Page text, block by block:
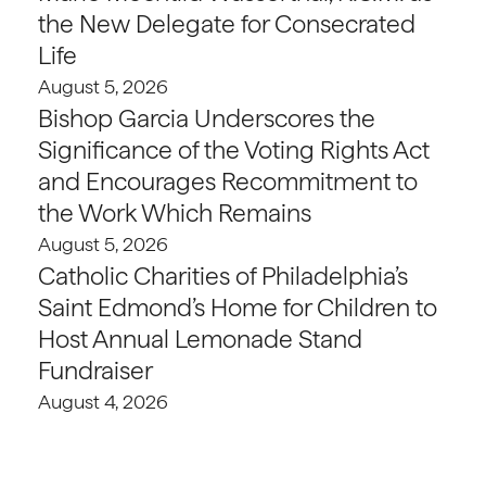
the New Delegate for Consecrated
Life
August 5, 2026
Bishop Garcia Underscores the
Significance of the Voting Rights Act
and Encourages Recommitment to
the Work Which Remains
August 5, 2026
Catholic Charities of Philadelphia’s
Saint Edmond’s Home for Children to
Host Annual Lemonade Stand
Fundraiser
August 4, 2026